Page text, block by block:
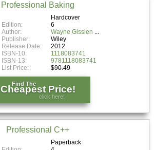
Textbook Subjects
Professional Baking
Hardcover
Edition:
6
Author:
Wayne Gisslen
Publisher:
Wiley
Release Date:
2012
ISBN-10:
1118083741
ISBN-13:
9781118083741
List Price:
$90.49
Find The
Cheapest Price!
click here!
Professional C++
Paperback